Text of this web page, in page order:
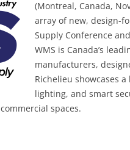
(Montreal, Canada,
array of new, design-
Supply Conference
WMS is Canada’s
manufacturers,
Richelieu showcases
lighting, and smart
spaces.